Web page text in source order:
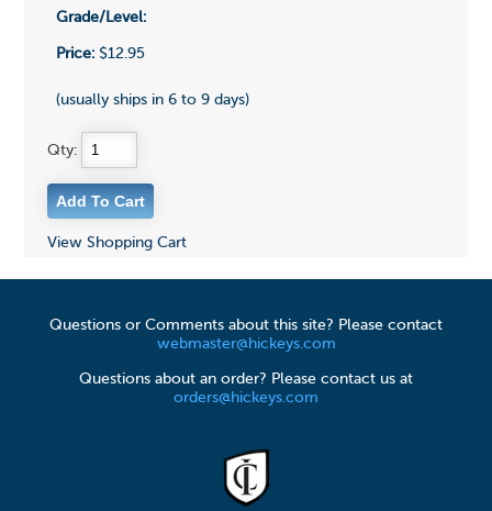
Grade/Level:
Price:$12.95
(usually ships in 6 to 9 days)
Qty:
View Shopping Cart
Questions or Comments about this site? Please contact
webmaster@hickeys.com
Questions about an order? Please contact us at
orders@hickeys.com